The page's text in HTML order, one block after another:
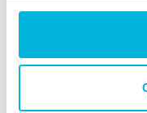
The Christian Institute,
4 Park Road, Gosforth